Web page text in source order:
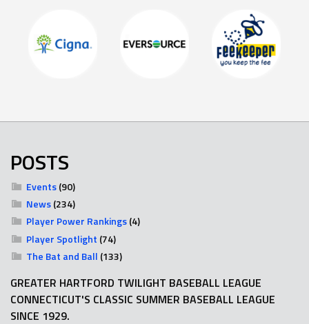
POSTS
Events(90)
News(234)
Player Power Rankings(4)
Player Spotlight (74)
The Bat and Ball (133)
GREATER HARTFORD TWILIGHT BASEBALL LEAGUE
CONNECTICUT'S CLASSIC SUMMER BASEBALL LEAGUE
SINCE 1929.